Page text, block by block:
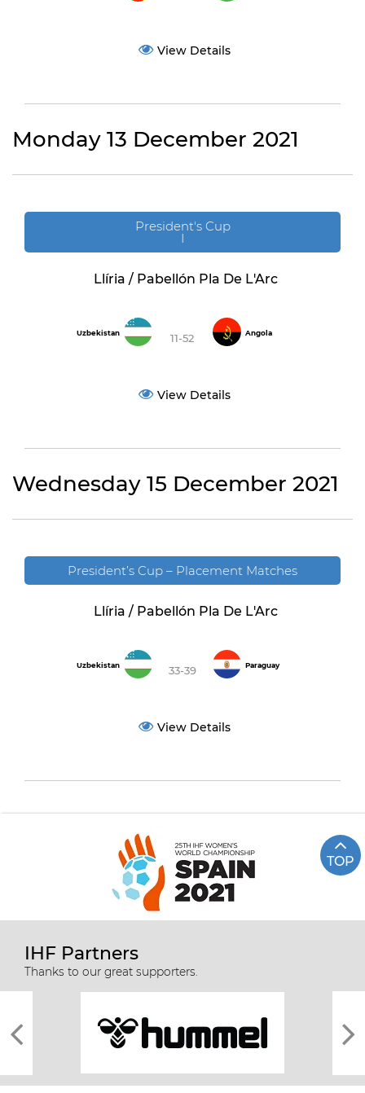
View Details
Monday 13 December 2021
President's Cup
I
Llíria / Pabellón Pla De L'Arc
Uzbekistan 11-52 Angola
View Details
Wednesday 15 December 2021
President’s Cup – Placement Matches
Llíria / Pabellón Pla De L'Arc
Uzbekistan 33-39 Paraguay
View Details
TOP
IHF Partners
Thanks to our great supporters.